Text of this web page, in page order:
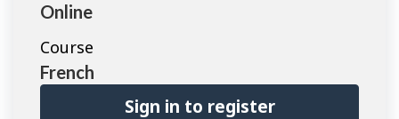
Online
Course
French
Sign in to register